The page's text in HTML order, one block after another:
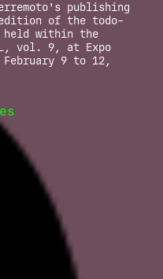
publishing
of the todo-
held within the
vol. 9, at Expo
February 9 to 12,